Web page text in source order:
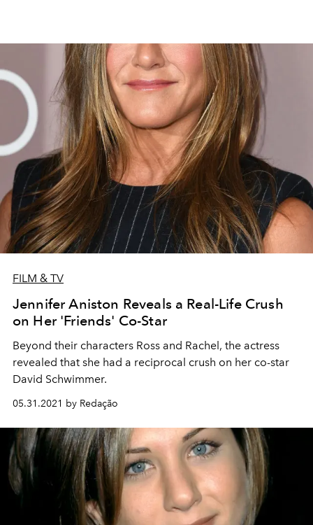
FILM & TV
Jennifer Aniston Reveals a Real-Life Crush
on Her 'Friends' Co-Star
Beyond their characters Ross and Rachel, the actress
revealed that she had a reciprocal crush on her co-star
David Schwimmer.
05.31.2021 by Redação